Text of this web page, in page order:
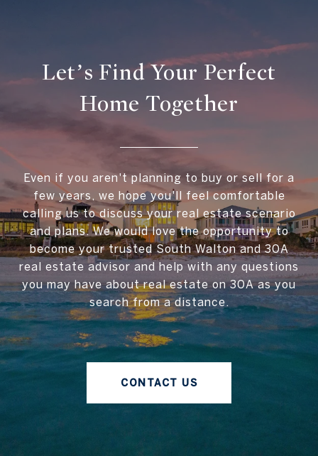
Let’s Find Your Perfect
Home Together
Even if you aren't planning to buy or sell for a
few years, we hope you'll feel comfortable
calling us to discuss your real estate scenario
and plans. We would love the opportunity to
become your trusted South Walton and 30A
real estate advisor and help with any questions
you may have about real estate on 30A as you
search from a distance.
CONTACT US